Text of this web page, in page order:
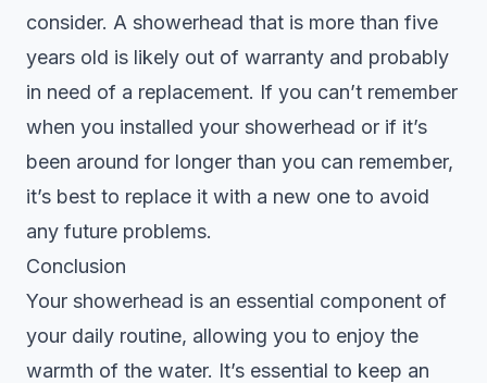
consider. A showerhead that is more than five
years old is likely out of warranty and probably
in need of a replacement. If you can’t remember
when you installed your showerhead or if it’s
been around for longer than you can remember,
it’s best to replace it with a new one to avoid
any future problems.
Conclusion
Your showerhead is an essential component of
your daily routine, allowing you to enjoy the
warmth of the water. It’s essential to keep an